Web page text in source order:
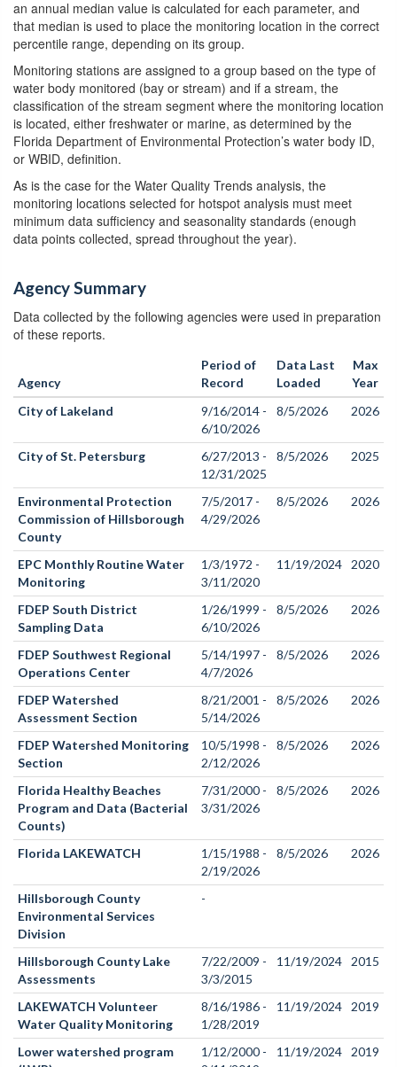
an annual median value is calculated for each parameter, and
that median is used to place the monitoring location in the correct
percentile range, depending on its group.
Monitoring stations are assigned to a group based on the type of
water body monitored (bay or stream) and if a stream, the
classification of the stream segment where the monitoring location
is located, either freshwater or marine, as determined by the
Florida Department of Environmental Protection’s water body ID,
or WBID, definition.
As is the case for the Water Quality Trends analysis, the
monitoring locations selected for hotspot analysis must meet
minimum data sufficiency and seasonality standards (enough
data points collected, spread throughout the year).
Agency Summary
Data collected by the following agencies were used in preparation
of these reports.
Agency
Period of
Record
Data Last
Loaded
Max
Year
City of Lakeland
9/16/2014 -
6/10/2026
8/5/2026 2026
City of St. Petersburg
6/27/2013 -
12/31/2025
8/5/2026 2025
Environmental Protection
Commission of Hillsborough
County
7/5/2017 -
4/29/2026
8/5/2026 2026
EPC Monthly Routine Water
Monitoring
1/3/1972 -
3/11/2020
11/19/2024 2020
FDEP South District
Sampling Data
1/26/1999 -
6/10/2026
8/5/2026 2026
FDEP Southwest Regional
Operations Center
5/14/1997 -
4/7/2026
8/5/2026 2026
FDEP Watershed
Assessment Section
8/21/2001 -
5/14/2026
8/5/2026 2026
FDEP Watershed Monitoring
Section
10/5/1998 -
2/12/2026
8/5/2026 2026
Florida Healthy Beaches
Program and Data (Bacterial
Counts)
7/31/2000 -
3/31/2026
8/5/2026 2026
Florida LAKEWATCH
1/15/1988 -
2/19/2026
8/5/2026 2026
Hillsborough County
Environmental Services
Division
-
Hillsborough County Lake
Assessments
7/22/2009 -
3/3/2015
11/19/2024 2015
LAKEWATCH Volunteer
Water Quality Monitoring
8/16/1986 -
1/28/2019
11/19/2024 2019
Lower watershed program
1/12/2000 -
11/19/2024 2019